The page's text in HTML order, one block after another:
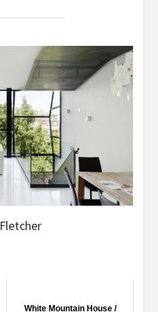
White Mountain House /